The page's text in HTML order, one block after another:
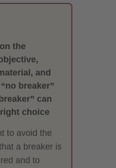
the
and
breaker”
can
choice
to avoid the
a breaker is
and to